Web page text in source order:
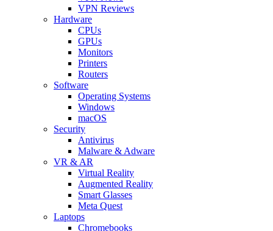
VPN Reviews
Hardware
CPUs
GPUs
Monitors
Printers
Routers
Software
Operating Systems
Windows
macOS
Security
Antivirus
Malware & Adware
VR & AR
Virtual Reality
Augmented Reality
Smart Glasses
Meta Quest
Laptops
Chromebooks